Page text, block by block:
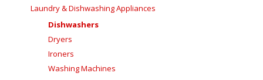
Laundry & Dishwashing Appliances
Dishwashers
Dryers
Ironers
Washing Machines